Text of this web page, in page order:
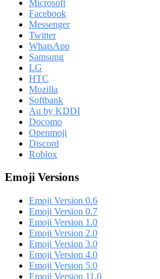
Microsoft
Facebook
Messenger
Twitter
WhatsApp
Samsung
LG
HTC
Mozilla
Softbank
Au by KDDI
Docomo
Openmoji
Discord
Roblox
Emoji Versions
Emoji Version 0.6
Emoji Version 0.7
Emoji Version 1.0
Emoji Version 2.0
Emoji Version 3.0
Emoji Version 4.0
Emoji Version 5.0
Emoji Version 11.0